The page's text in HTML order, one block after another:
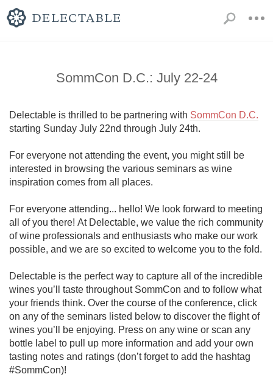
SommCon D.C.: July 22-24
Delectable is thrilled to be partnering with SommCon D.C.
starting Sunday July 22nd through July 24th.
For everyone not attending the event, you might still be
interested in browsing the various seminars as wine
inspiration comes from all places.
For everyone attending... hello! We look forward to meeting
all of you there! At Delectable, we value the rich community
of wine professionals and enthusiasts who make our work
possible, and we are so excited to welcome you to the fold.
Delectable is the perfect way to capture all of the incredible
wines you’ll taste throughout SommCon and to follow what
your friends think. Over the course of the conference, click
on any of the seminars listed below to discover the flight of
wines you’ll be enjoying. Press on any wine or scan any
bottle label to pull up more information and add your own
tasting notes and ratings (don’t forget to add the hashtag
#SommCon)!